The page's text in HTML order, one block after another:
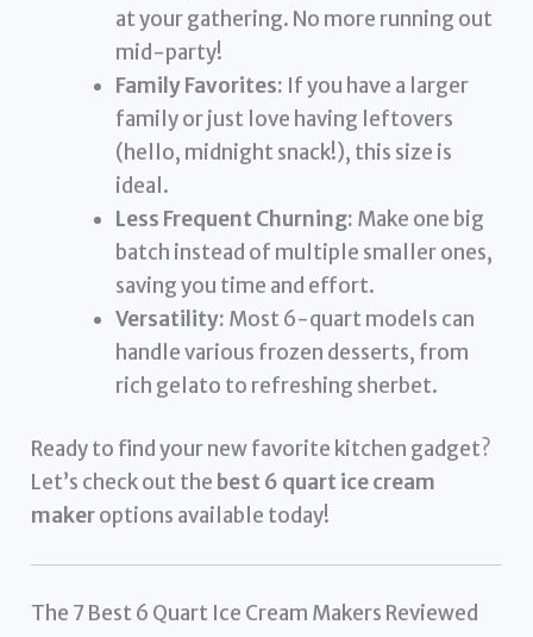
at your gathering. No more running out
mid-party!
Family Favorites: If you have a larger
family or just love having leftovers
(hello, midnight snack!), this size is
ideal.
Less Frequent Churning: Make one big
batch instead of multiple smaller ones,
saving you time and effort.
Versatility: Most 6-quart models can
handle various frozen desserts, from
rich gelato to refreshing sherbet.
Ready to find your new favorite kitchen gadget?
Let’s check out the best 6 quart ice cream
makeroptions available today!
The 7 Best 6 Quart Ice Cream Makers Reviewed